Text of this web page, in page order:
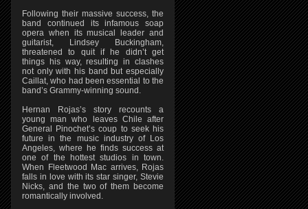
Following their massive success, the
band continued its infamous soap
opera when its musical leader and
guitarist, Lindsey Buckingham,
threatened to quit if he didn’t get
things his way, resulting in clashes
not only with his band but especially
Caillat, who had been essential to the
band’s Grammy-winning sound.
Hernan Rojas’s story recounts a
young man who leaves Chile after
General Pinochet’s coup to seek his
future in the music industry of Los
Angeles, where he finds success at
one of the hottest studios in town.
When Fleetwood Mac arrives, Rojas
falls in love with its star singer, Stevie
Nicks, and the two of them become
romantically involved.